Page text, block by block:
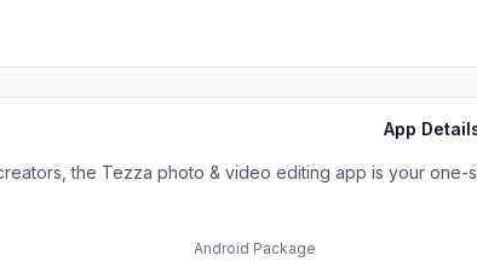
App
the Tezza photo & video editing app is your one-
Android Package